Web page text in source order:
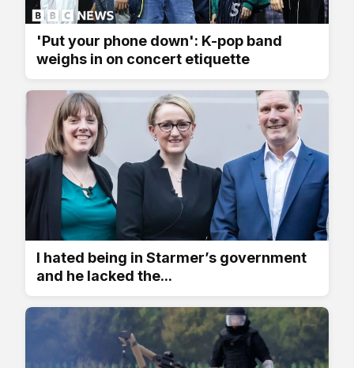
'Put your phone down': K-pop band
weighs in on concert etiquette
I hated being in Starmer’s government
and he lacked the...